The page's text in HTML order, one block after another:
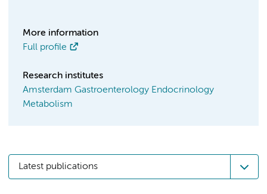
More information
Full profile
Research institutes
Amsterdam Gastroenterology Endocrinology
Metabolism
Latest publications